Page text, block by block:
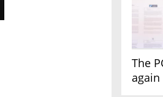
The
again